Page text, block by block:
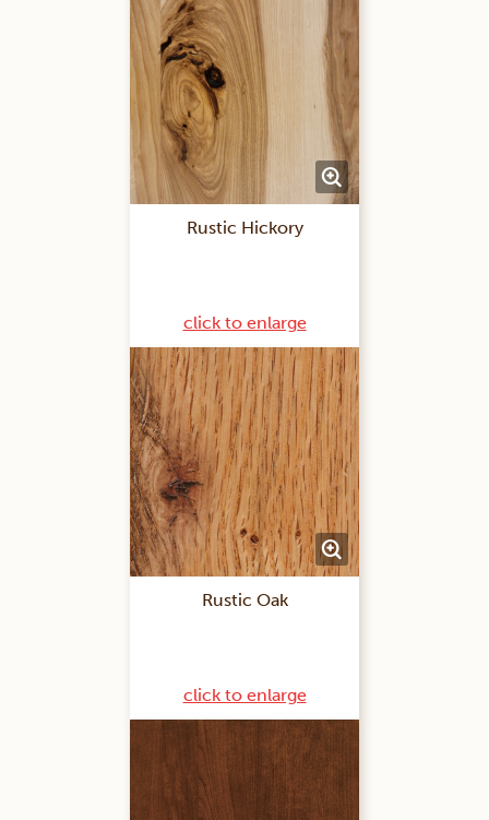
Rustic Hickory
click to enlarge
Rustic Oak
click to enlarge